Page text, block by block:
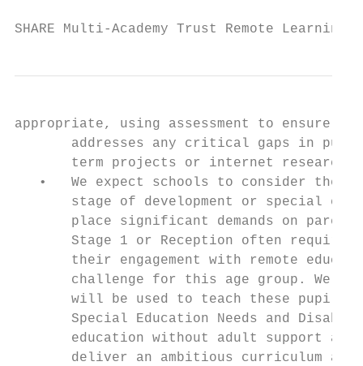
SHARE Multi-Academy Trust Remote
appropriate, using assessment to ensure
addresses any critical gaps in
term projects or internet research
•   We expect schools to consider
stage of development or special
place significant demands on
Stage 1 or Reception often require
their engagement with remote
challenge for this age group. We
will be used to teach these pupils
Special Education Needs and
education without adult support
deliver an ambitious curriculum